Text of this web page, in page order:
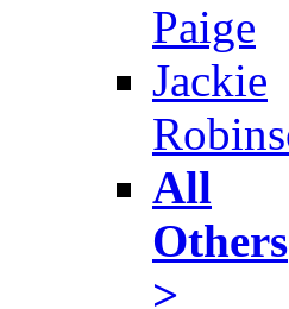
Paige
Jackie
All
Others
>